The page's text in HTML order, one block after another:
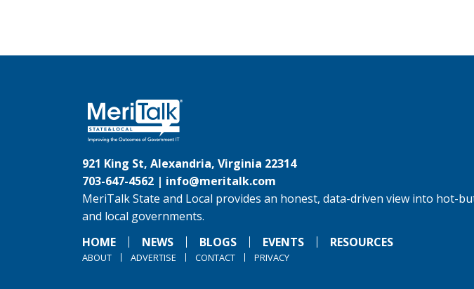
921 King St, Alexandria, Virginia 22314
703-647-4562 | info@meritalk.com
MeriTalk State and Local provides an honest, data-driven view into hot-
and local governments.
HOME
NEWS BLOGS EVENTS RESOURCES
ABOUT ADVERTISE CONTACT PRIVACY